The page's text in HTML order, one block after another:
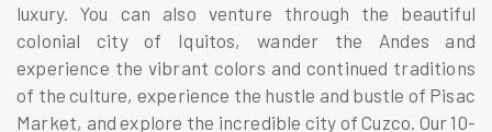
luxury. You can also venture through the beautiful
colonial city of Iquitos, wander the Andes and
experience the vibrant colors and continued traditions
of the culture, experience the hustle and bustle of Pisac
Market, and explore the incredible city of Cuzco. Our 10-